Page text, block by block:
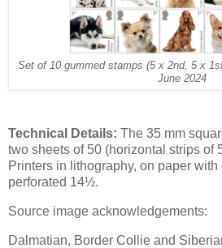
Set of 10 gummed stamps (5 x 2nd, 5 x
June 2024
Technical Details: The 35 mm
two sheets of 50 (horizontal strips of
Printers in lithography, on paper with
perforated 14½.
Source image acknowledgements:
Dalmatian, Border Collie and